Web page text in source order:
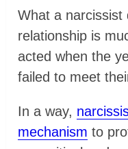
What a
relationship is
acted when the
failed to meet
In a way,
mechanism to